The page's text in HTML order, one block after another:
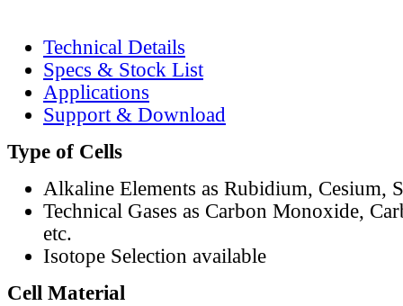
Technical Details
Specs & Stock List
Applications
Support & Download
Type of Cells
Alkaline Elements as Rubidium, Cesium,
Technical Gases as Carbon Monoxide,
etc.
Isotope Selection available
Cell Material